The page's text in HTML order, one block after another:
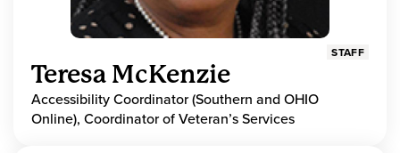
STAFF
Teresa McKenzie
Accessibility Coordinator (Southern and OHIO
Online), Coordinator of Veteran’s Services